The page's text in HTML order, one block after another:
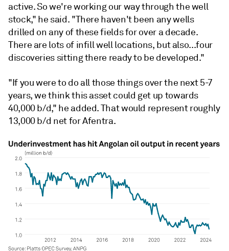
active. So we're working our way through the well
stock," he said. "There haven't been any wells
drilled on any of these fields for over a decade.
There are lots of infill well locations, but also...four
discoveries sitting there ready to be developed."
"If you were to do all those things over the next 5-7
years, we think this asset could get up towards
40,000 b/d," he added. That would represent roughly
13,000 b/d net for Afentra.